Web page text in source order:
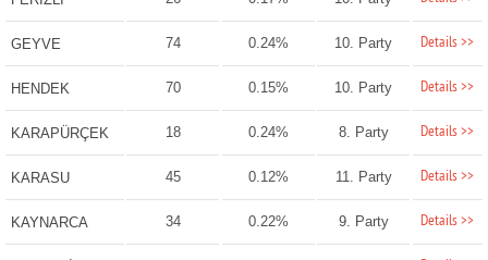
GEYVE 74 0.24% 10. Party Details >>
HENDEK 70 0.15% 10. Party Details >>
KARAPÜRÇEK 18 0.24% 8. Party Details >>
KARASU 45 0.12% 11. Party Details >>
KAYNARCA 34 0.22% 9. Party Details >>